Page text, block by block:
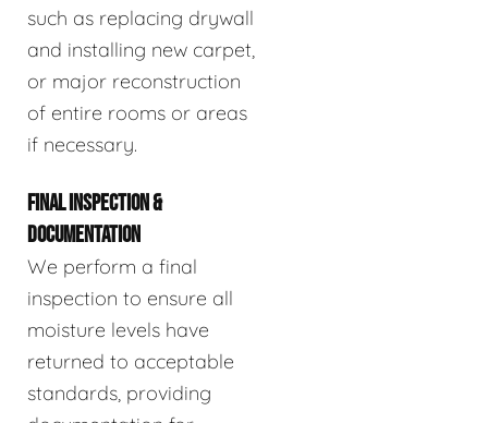
such as replacing drywall
and installing new carpet,
or major reconstruction
of entire rooms or areas
if necessary.
FINAL INSPECTION &
DOCUMENTATION
We perform a final
inspection to ensure all
moisture levels have
returned to acceptable
standards, providing